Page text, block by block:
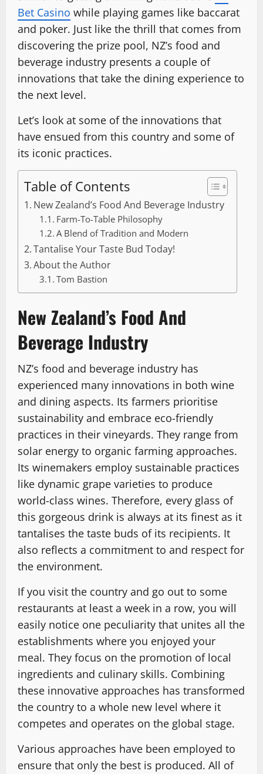
Bet Casino while playing games like baccarat
and poker. Just like the thrill that comes from
discovering the prize pool, NZ’s food and
beverage industry presents a couple of
innovations that take the dining experience to
the next level.
Let’s look at some of the innovations that
have ensued from this country and some of
its iconic practices.
Table of Contents
New Zealand’s Food And Beverage Industry
Farm-To-Table Philosophy
A Blend of Tradition and Modern
Tantalise Your Taste Bud Today!
About the Author
Tom Bastion
New Zealand’s Food And
Beverage Industry
NZ’s food and beverage industry has
experienced many innovations in both wine
and dining aspects. Its farmers prioritise
sustainability and embrace eco-friendly
practices in their vineyards. They range from
solar energy to organic farming approaches.
Its winemakers employ sustainable practices
like dynamic grape varieties to produce
world-class wines. Therefore, every glass of
this gorgeous drink is always at its finest as it
tantalises the taste buds of its recipients. It
also reflects a commitment to and respect for
the environment.
If you visit the country and go out to some
restaurants at least a week in a row, you will
easily notice one peculiarity that unites all the
establishments where you enjoyed your
meal. They focus on the promotion of local
ingredients and culinary skills. Combining
these innovative approaches has transformed
the country to a whole new level where it
competes and operates on the global stage.
Various approaches have been employed to
ensure that only the best is produced. All of